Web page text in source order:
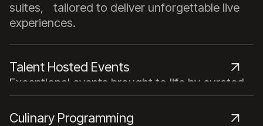
suites, tailored to deliver unforgettable live
experiences.
Talent Hosted Events
Exceptional events brought to life by curated
talent and unmatched industry expertise.
Culinary Programming